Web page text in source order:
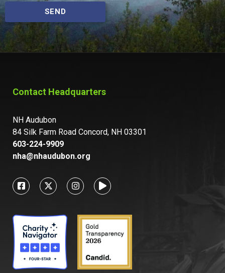
SEND
Contact Headquarters
NH Audubon
84 Silk Farm Road Concord, NH 03301
603-224-9909
nha@nhaudubon.org